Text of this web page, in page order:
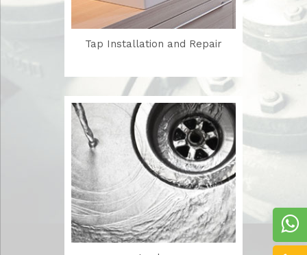
Tap Installation and Repair